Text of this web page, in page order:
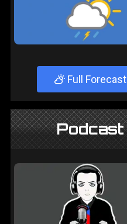
Full Forecast
Podcast